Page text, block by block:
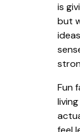
is
but
Fun